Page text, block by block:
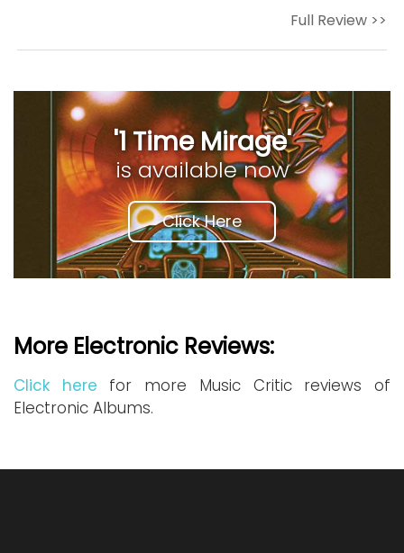
Full Review >>
'1 Time Mirage'
is available now
Click Here
More Electronic Reviews:
Click here for more Music Critic reviews of
Electronic Albums.